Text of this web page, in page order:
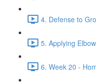
4. Defense to
5. Applying
6. Week 20 -